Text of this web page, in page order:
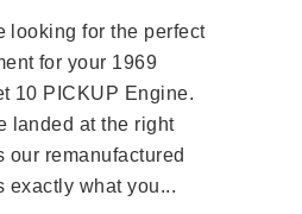
looking for the perfect
for your 1969
10 PICKUP Engine.
landed at the right
our remanufactured
exactly what you...